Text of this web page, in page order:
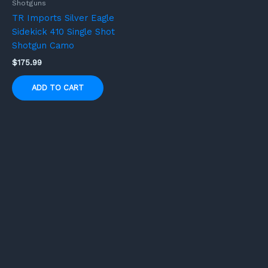
Shotguns
TR Imports Silver Eagle
Sidekick 410 Single Shot
Shotgun Camo
$175.99
ADD TO CART